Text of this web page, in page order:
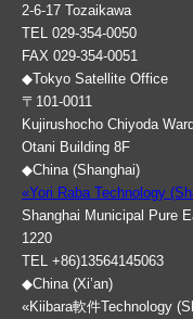
2-6-17 Tozaikawa
TEL 029-354-0050
FAX 029-354-0051
◆Tokyo Satellite Office
〒101-0011
Kujirushocho Chiyoda
Otani Building 8F
◆China (Shanghai)
«Yori Raba Technology
Shanghai Municipal Pure
1220
TEL +86)13564145063
◆China (Xi’an)
«Kiibara軟件Technology